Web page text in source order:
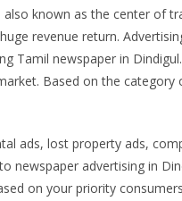
known as the center of
revenue return.
Tamil newspaper in
Based on the category
ads, lost property ads,
advertising in
on your priority